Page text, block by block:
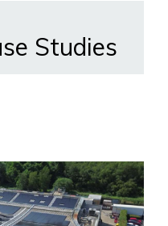
Studies